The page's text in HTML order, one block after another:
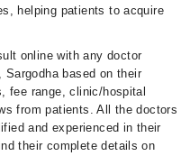
helping patients to acquire
online with any doctor
based on their
fee range, clinic/hospital
from patients. All the doctors
and experienced in their
their complete details on